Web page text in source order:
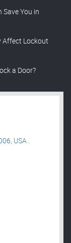
You in
Affect Lockout
a Door?
USA .